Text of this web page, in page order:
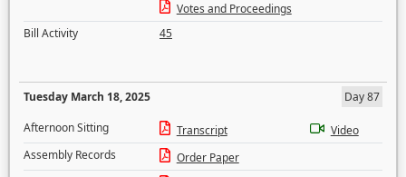
Votes and Proceedings
Bill Activity
45
Tuesday March 18, 2025
Day 87
Afternoon Sitting
Transcript
Video
Assembly Records
Order Paper